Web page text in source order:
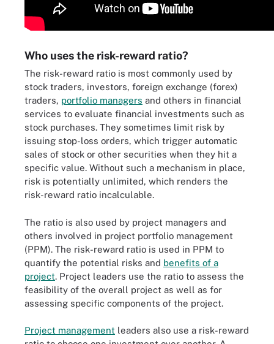
Who uses the risk-reward ratio?
The risk-reward ratio is most commonly used by
stock traders, investors, foreign exchange (forex)
traders, portfolio managers and others in financial
services to evaluate financial investments such as
stock purchases. They sometimes limit risk by
issuing stop-loss orders, which trigger automatic
sales of stock or other securities when they hit a
specific value. Without such a mechanism in place,
risk is potentially unlimited, which renders the
risk-reward ratio incalculable.
The ratio is also used by project managers and
others involved in project portfolio management
(PPM). The risk-reward ratio is used in PPM to
quantify the potential risks and benefits of a
project. Project leaders use the ratio to assess the
feasibility of the overall project as well as for
assessing specific components of the project.
Project management leaders also use a risk-reward